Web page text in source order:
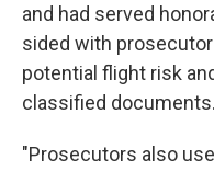
and had served
sided with
potential flight risk
classified documents.
"Prosecutors also